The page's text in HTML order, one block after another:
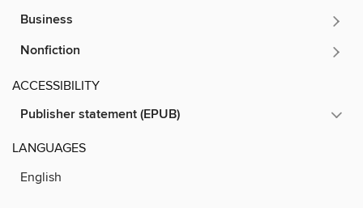
Business
Nonfiction
ACCESSIBILITY
Publisher statement (EPUB)
LANGUAGES
English